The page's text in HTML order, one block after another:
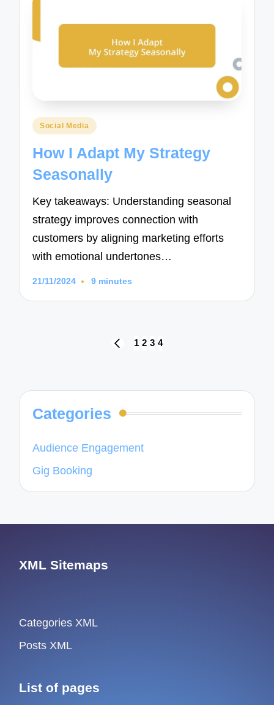
Posted
Social Media
How I Adapt My Strategy
Seasonally
Key takeaways: Understanding seasonal
strategy improves connection with
customers by aligning marketing efforts
with emotional undertones…
21/11/2024 9 minutes
PREVIOUS
1 2 3 4
Categories
Audience Engagement
Gig Booking
XML Sitemaps
Categories XML
Posts XML
List of pages